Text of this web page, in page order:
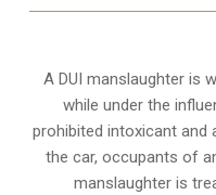
A DUI manslaughter is
while under the
prohibited intoxicant and
the car, occupants of
manslaughter is